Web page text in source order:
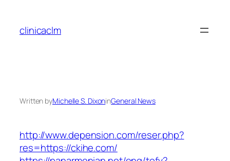
content
clinicaclm
Written byMichelle S. DixoninGeneral News
http://www.depension.com/reser.php?
res=https://ckihe.com/